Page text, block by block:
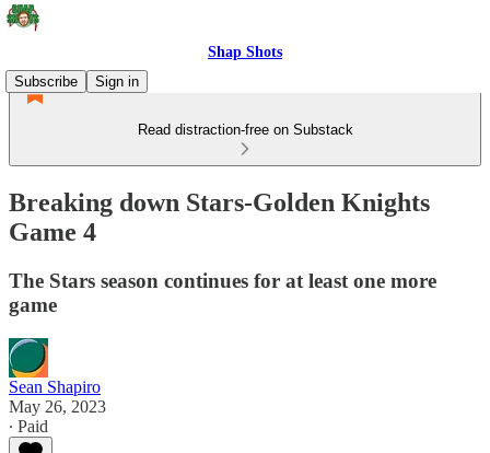
Shap Shots
Subscribe
Sign in
Read distraction-free on Substack
Breaking down Stars-Golden Knights
Game 4
The Stars season continues for at least one more
game
Sean Shapiro
May 26, 2023
∙ Paid